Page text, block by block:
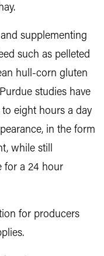
supplementing
such as pelleted
hull-corn gluten
studies have
eight hours a day
in the form
while still
for a 24 hour
for producers